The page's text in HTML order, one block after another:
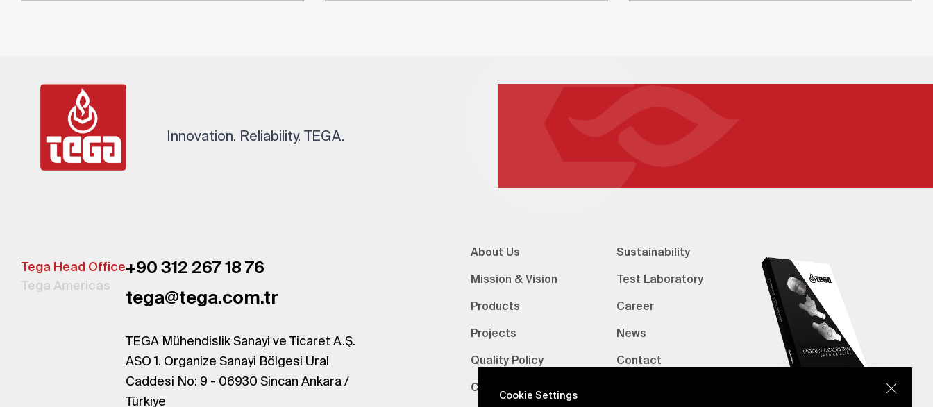
Innovation. Reliability. TEGA.
Tega Head Office
Tega Americas
+90 312 267 18 76
tega@tega.com.tr
TEGA Mühendislik Sanayi ve Ticaret A.Ş.
ASO 1. Organize Sanayi Bölgesi Ural
Caddesi No: 9 - 06930 Sincan Ankara /
Türkiye
About Us
Mission & Vision
Products
Projects
Quality Policy
Certifications
Sustainability
Test Laboratory
Career
News
Contact
Cookie Settings